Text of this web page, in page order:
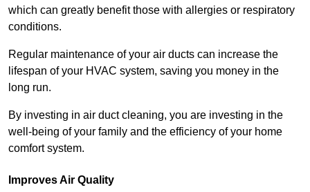
which can greatly benefit those with allergies or respiratory
conditions.
Regular maintenance of your air ducts can increase the
lifespan of your HVAC system, saving you money in the
long run.
By investing in air duct cleaning, you are investing in the
well-being of your family and the efficiency of your home
comfort system.
Improves Air Quality